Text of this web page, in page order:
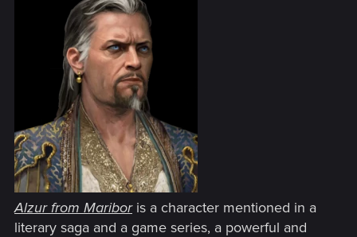
Alzur from Mariboris a character mentioned in a
literary saga and a game series, a powerful and